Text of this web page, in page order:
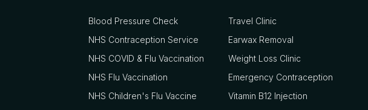
Blood Pressure Check
NHS Contraception Service
NHS COVID & Flu Vaccination
NHS Flu Vaccination
NHS Children's Flu Vaccine
Travel Clinic
Earwax Removal
Weight Loss Clinic
Emergency Contraception
Vitamin B12 Injection